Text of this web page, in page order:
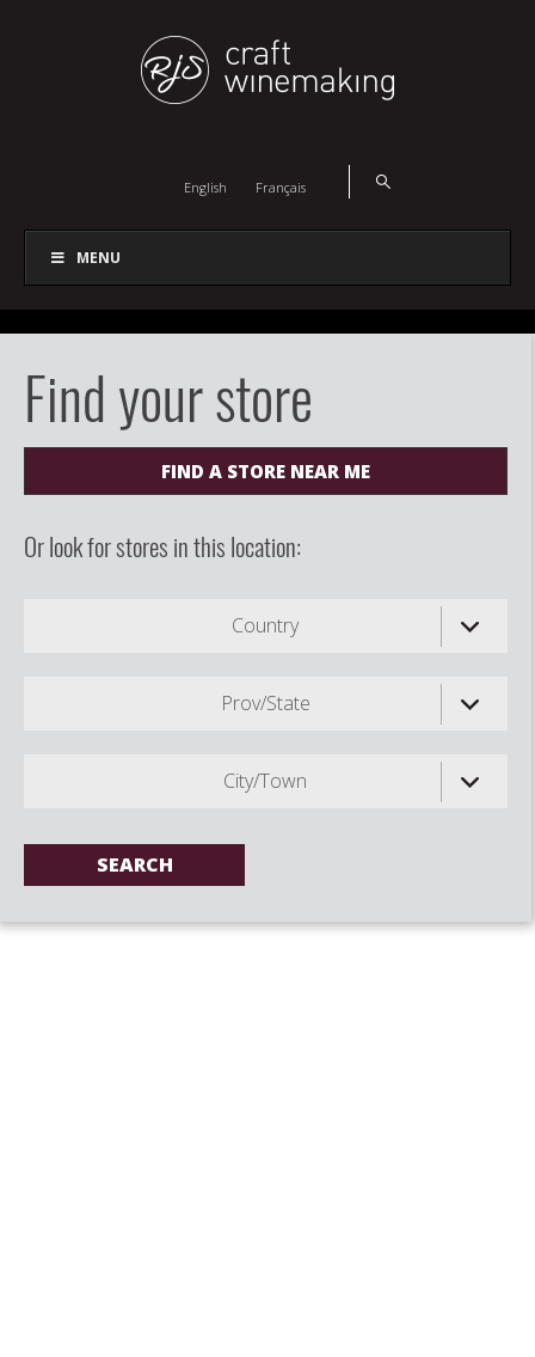
English Français
MENU
Find your store
FIND A STORE NEAR ME
Or look for stores in this location:
Country
Prov/State
City/Town